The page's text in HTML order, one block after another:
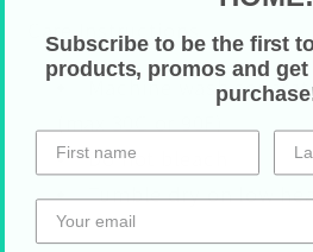
Care Instructions
Machine wash
(max 30C or 90F)
Do not bleach
Tumble dry on low
Subscribe to be the first
products, promos and